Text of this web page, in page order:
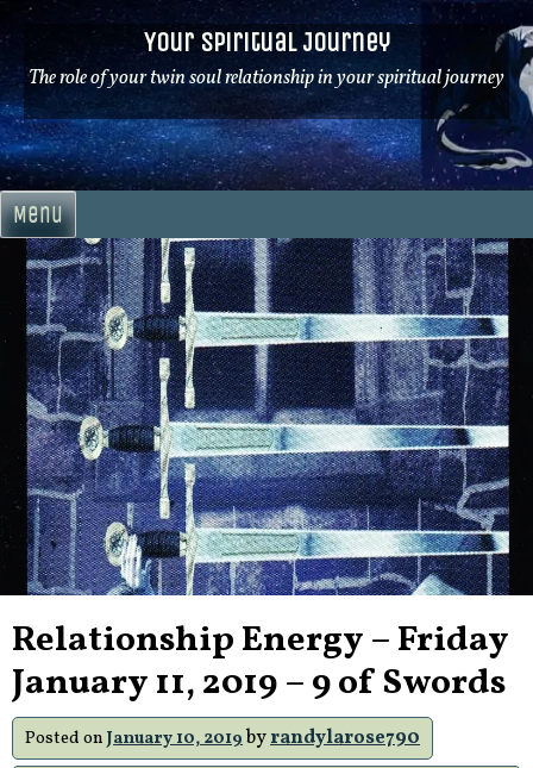
Skip
to
content
Your Spiritual Journey
The role of your twin soul relationship in your spiritual journey
Menu
Relationship Energy – Friday
January 11, 2019 – 9 of Swords
Posted on January 10, 2019byrandylarose790